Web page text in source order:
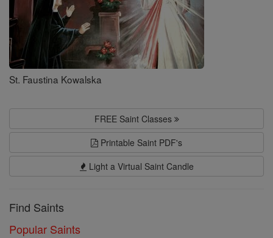
St. Faustina Kowalska
FREE Saint Classes
Printable Saint PDF's
Light a Virtual Saint Candle
Find Saints
Popular Saints